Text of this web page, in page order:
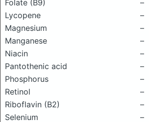
Folate (B9)
–
Lycopene
–
Magnesium
–
Manganese
–
Niacin
–
Pantothenic acid
–
Phosphorus
–
Retinol
–
Riboflavin (B2)
–
Selenium
–